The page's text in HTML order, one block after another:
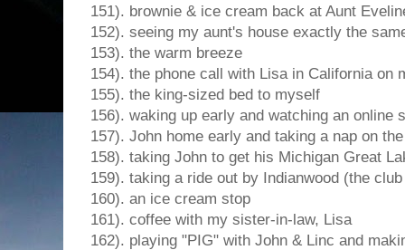
151). brownie & ice cream back at Aunt
152). seeing my aunt's house exactly the
153). the warm breeze
154). the phone call with Lisa in California on
155). the king-sized bed to myself
156). waking up early and watching an online
157). John home early and taking a nap on
158). taking John to get his Michigan Great
159). taking a ride out by Indianwood (the
160). an ice cream stop
161). coffee with my sister-in-law, Lisa
162). playing "PIG" with John & Linc and